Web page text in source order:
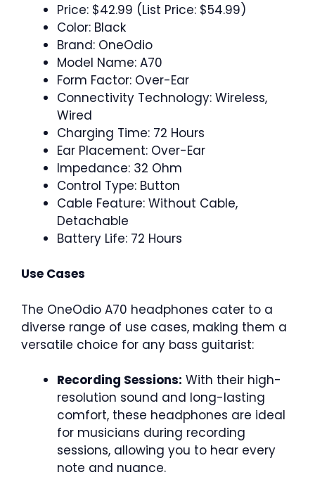
Price: $42.99 (List Price: $54.99)
Color: Black
Brand: OneOdio
Model Name: A70
Form Factor: Over-Ear
Connectivity Technology: Wireless,
Wired
Charging Time: 72 Hours
Ear Placement: Over-Ear
Impedance: 32 Ohm
Control Type: Button
Cable Feature: Without Cable,
Detachable
Battery Life: 72 Hours
Use Cases
The OneOdio A70 headphones cater to a
diverse range of use cases, making them a
versatile choice for any bass guitarist:
Recording Sessions: With their high-
resolution sound and long-lasting
comfort, these headphones are ideal
for musicians during recording
sessions, allowing you to hear every
note and nuance.